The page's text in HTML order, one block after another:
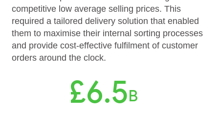
competitive low average selling prices. This
required a tailored delivery solution that enabled
them to maximise their internal sorting processes
and provide cost-effective fulfilment of customer
orders around the clock.
£6.5B